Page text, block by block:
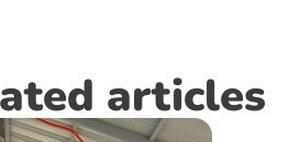
articles